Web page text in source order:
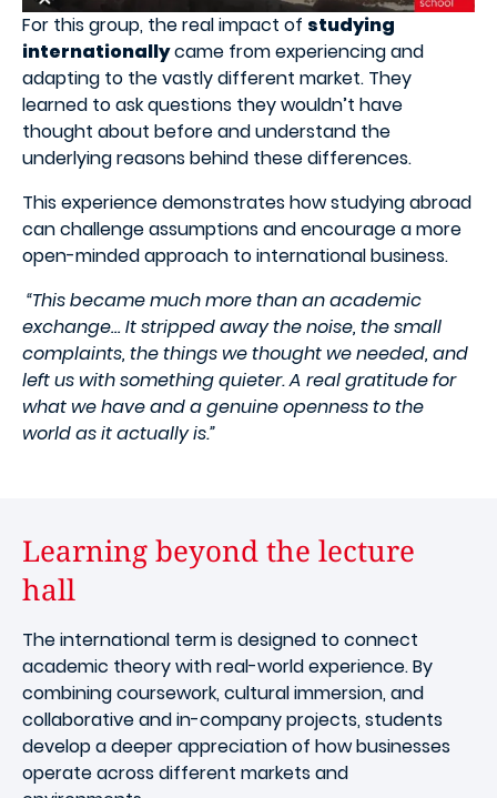
For this group, the real impact of studying
internationallycame from experiencing and
adapting to the vastly different market. They
learned to ask questions they wouldn’t have
thought about before and understand the
underlying reasons behind these differences.
This experience demonstrates how studying abroad
can challenge assumptions and encourage a more
open-minded approach to international business.
“This became much more than an academic
exchange… It stripped away the noise, the small
complaints, the things we thought we needed, and
left us with something quieter. A real gratitude for
what we have and a genuine openness to the
world as it actually is.”
Learning beyond the lecture
hall
The international term is designed to connect
academic theory with real-world experience. By
combining coursework, cultural immersion, and
collaborative and in-company projects, students
develop a deeper appreciation of how businesses
operate across different markets and